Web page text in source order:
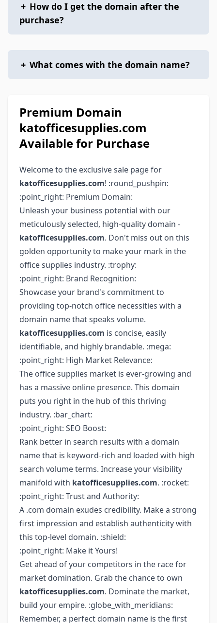
+ How do I get the domain after the
purchase?
+ What comes with the domain name?
Premium Domain
katofficesupplies.com
Available for Purchase
Welcome to the exclusive sale page for
katofficesupplies.com! :round_pushpin:
:point_right: Premium Domain:
Unleash your business potential with our
meticulously selected, high-quality domain -
katofficesupplies.com. Don't miss out on this
golden opportunity to make your mark in the
office supplies industry. :trophy:
:point_right: Brand Recognition:
Showcase your brand's commitment to
providing top-notch office necessities with a
domain name that speaks volume.
katofficesupplies.com is concise, easily
identifiable, and highly brandable. :mega:
:point_right: High Market Relevance:
The office supplies market is ever-growing and
has a massive online presence. This domain
puts you right in the hub of this thriving
industry. :bar_chart:
:point_right: SEO Boost:
Rank better in search results with a domain
name that is keyword-rich and loaded with high
search volume terms. Increase your visibility
manifold with katofficesupplies.com. :rocket:
:point_right: Trust and Authority:
A .com domain exudes credibility. Make a strong
first impression and establish authenticity with
this top-level domain. :shield:
:point_right: Make it Yours!
Get ahead of your competitors in the race for
market domination. Grab the chance to own
katofficesupplies.com. Dominate the market,
build your empire. :globe_with_meridians:
Remember, a perfect domain name is the first